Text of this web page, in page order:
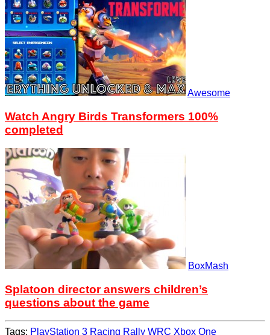
Awesome
Watch Angry Birds Transformers 100%
completed
BoxMash
Splatoon director answers children’s
questions about the game
Tags: PlayStation 3 Racing Rally WRC Xbox One